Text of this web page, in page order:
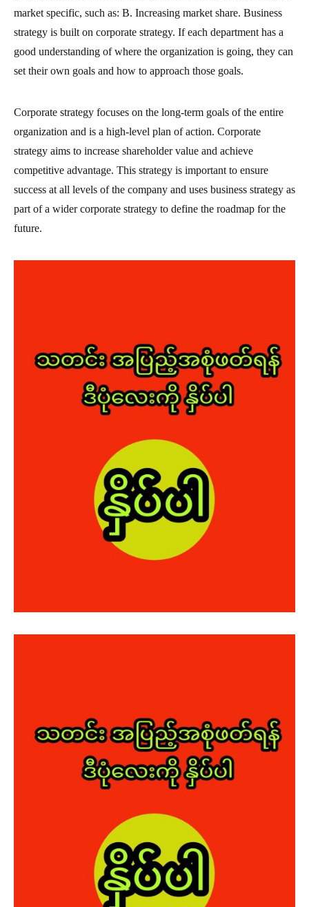
market specific, such as: B. Increasing market share. Business
strategy is built on corporate strategy. If each department has a
good understanding of where the organization is going, they can
set their own goals and how to approach those goals.
Corporate strategy focuses on the long-term goals of the entire
organization and is a high-level plan of action. Corporate
strategy aims to increase shareholder value and achieve
competitive advantage. This strategy is important to ensure
success at all levels of the company and uses business strategy as
part of a wider corporate strategy to define the roadmap for the
future.